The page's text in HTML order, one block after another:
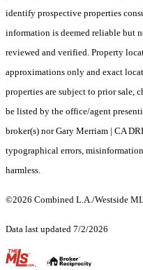
identify prospective properties
information is deemed reliable but
reviewed and verified. Property
approximations only and exact
properties are subject to prior sale,
be listed by the office/agent
broker(s) nor Gary Merriam | CA
typographical errors,
harmless.
©2026 Combined L.A./Westside
Data last updated 7/2/2026
.